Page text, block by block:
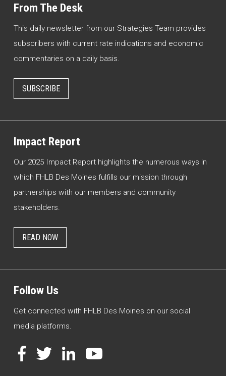
From The Desk
This daily newsletter from our Strategies Team provides
subscribers with current rate indications and economic
commentaries on a daily basis.
SUBSCRIBE
Impact Report
Our 2025 Impact Report highlights the numerous ways in
which FHLB Des Moines fulfills our mission through
partnerships with our members and community
stakeholders.
READ NOW
Follow Us
Get connected with FHLB Des Moines on our social
media platforms.
Facebook
TwitterLinkedInYouTube